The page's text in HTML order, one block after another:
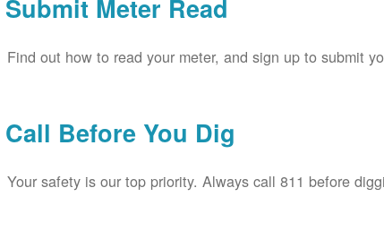
Submit Meter Read
Find out how to read your meter, and sign up to submit
Call Before You Dig
Your safety is our top priority. Always call 811 before